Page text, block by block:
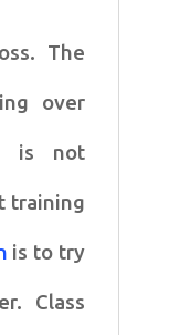
The
over
is not
training
is to try
Class